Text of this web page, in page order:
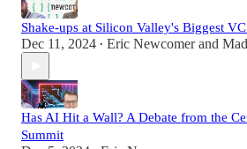
Shake-ups at Silicon Valley's Biggest
Dec 11, 2024 • Eric Newcomerand
Has AI Hit a Wall? A Debate from the
Summit